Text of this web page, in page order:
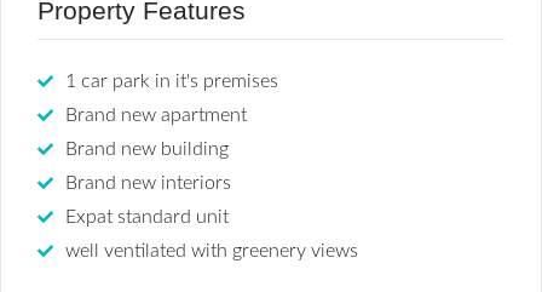
Property Features
1 car park in it's premises
Brand new apartment
Brand new building
Brand new interiors
Expat standard unit
well ventilated with greenery views